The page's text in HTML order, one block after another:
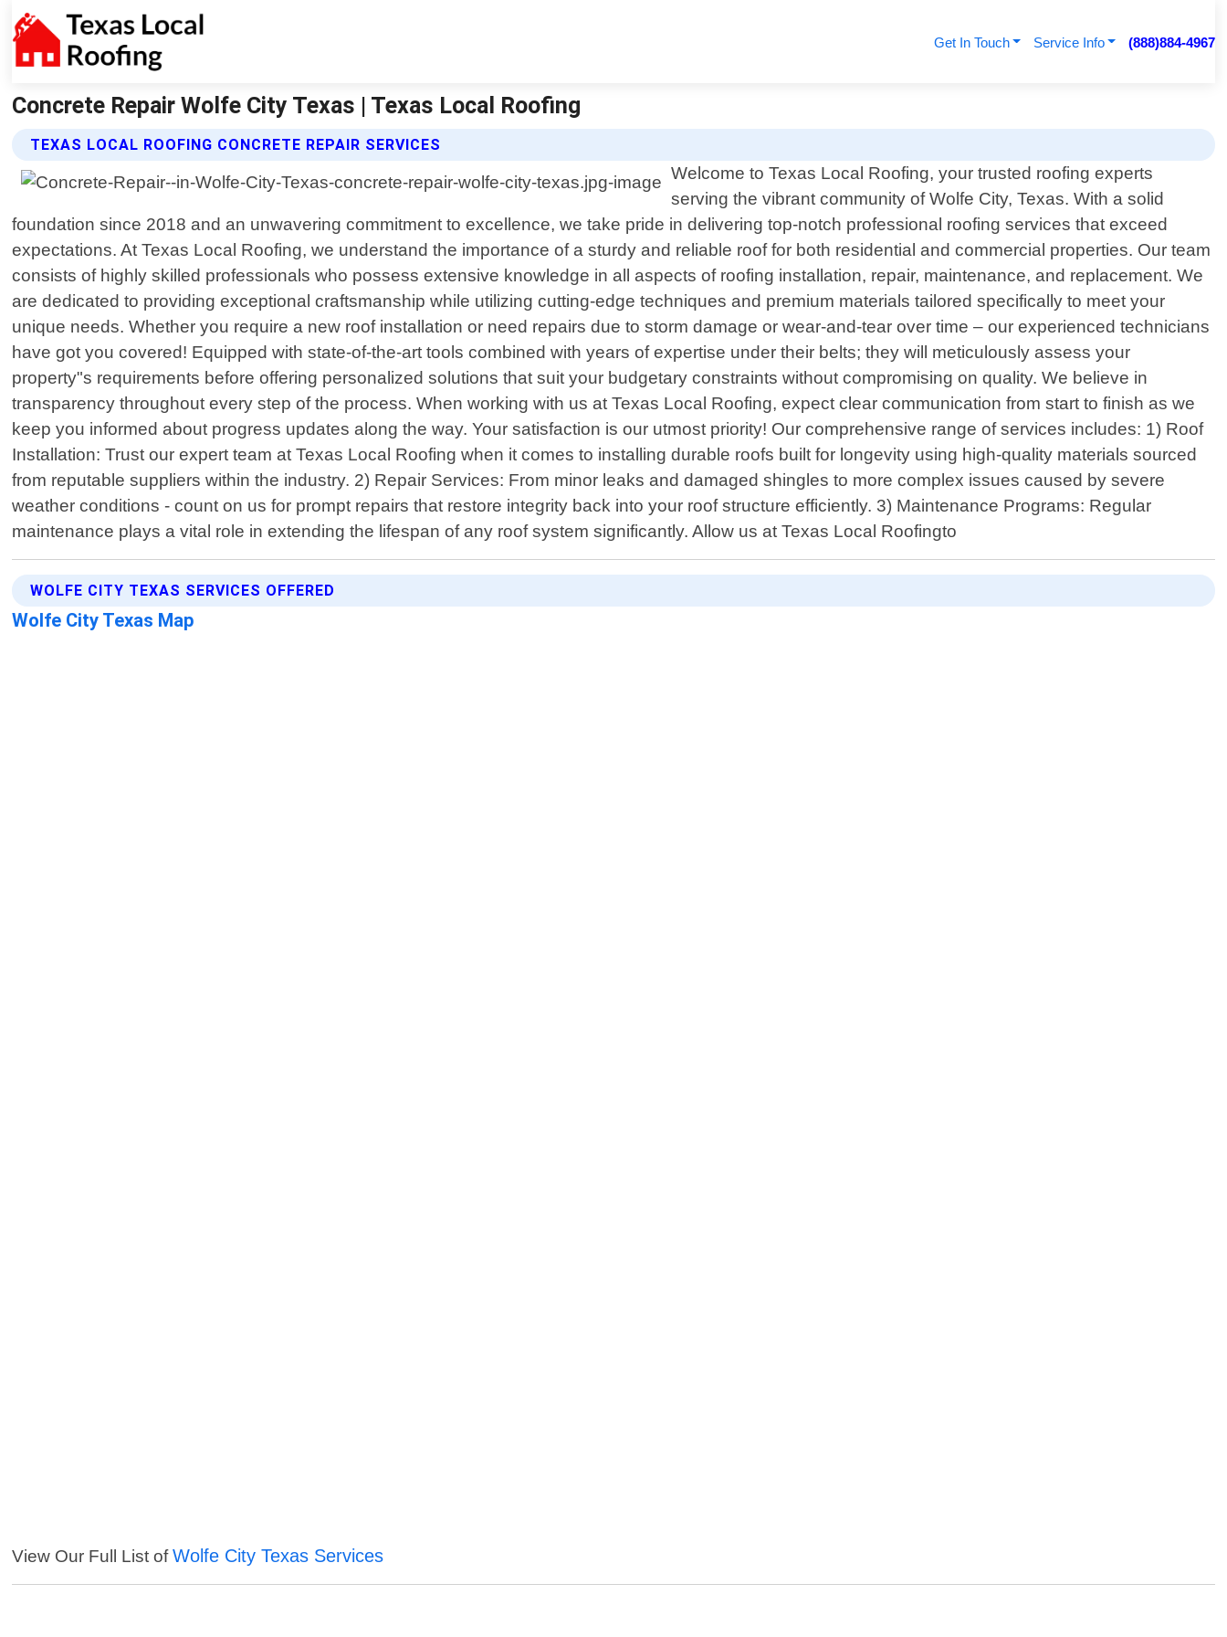
Get In Touch Service Info (888)884-4967
Concrete Repair Wolfe City Texas | Texas Local Roofing
TEXAS LOCAL ROOFING CONCRETE REPAIR SERVICES
Welcome to Texas Local Roofing, your trusted roofing experts
serving the vibrant community of Wolfe City, Texas. With a solid
foundation since 2018 and an unwavering commitment to excellence, we take pride in delivering top-notch professional roofing services that exceed
expectations. At Texas Local Roofing, we understand the importance of a sturdy and reliable roof for both residential and commercial properties. Our team
consists of highly skilled professionals who possess extensive knowledge in all aspects of roofing installation, repair, maintenance, and replacement. We
are dedicated to providing exceptional craftsmanship while utilizing cutting-edge techniques and premium materials tailored specifically to meet your
unique needs. Whether you require a new roof installation or need repairs due to storm damage or wear-and-tear over time – our experienced technicians
have got you covered! Equipped with state-of-the-art tools combined with years of expertise under their belts; they will meticulously assess your
property"s requirements before offering personalized solutions that suit your budgetary constraints without compromising on quality. We believe in
transparency throughout every step of the process. When working with us at Texas Local Roofing, expect clear communication from start to finish as we
keep you informed about progress updates along the way. Your satisfaction is our utmost priority! Our comprehensive range of services includes: 1) Roof
Installation: Trust our expert team at Texas Local Roofing when it comes to installing durable roofs built for longevity using high-quality materials sourced
from reputable suppliers within the industry. 2) Repair Services: From minor leaks and damaged shingles to more complex issues caused by severe
weather conditions - count on us for prompt repairs that restore integrity back into your roof structure efficiently. 3) Maintenance Programs: Regular
maintenance plays a vital role in extending the lifespan of any roof system significantly. Allow us at Texas Local Roofingto
WOLFE CITY TEXAS SERVICES OFFERED
Wolfe City Texas Map
View Our Full List ofWolfe City Texas Services